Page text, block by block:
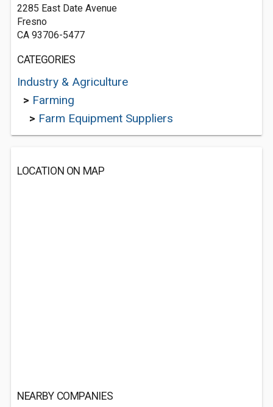
2285 East Date Avenue
Fresno
CA 93706-5477
CATEGORIES
Industry & Agriculture
> Farming
> Farm Equipment Suppliers
LOCATION ON MAP
NEARBY COMPANIES